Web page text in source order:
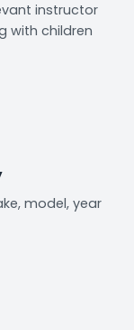
instructor
with children
model, year